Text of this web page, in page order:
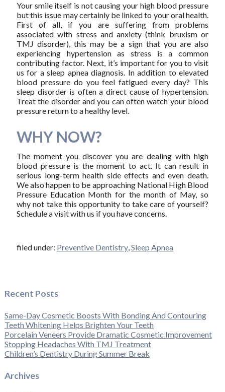
Your smile itself is not causing your high blood pressure
but this issue may certainly be linked to your oral health.
First of all, if you are suffering from problems
associated with stress and anxiety (think bruxism or
TMJ disorder), this may be a sign that you are also
experiencing hypertension as stress is a common
contributing factor. Next, it’s important for you to visit
us for a sleep apnea diagnosis. In addition to elevated
blood pressure do you feel fatigued every day? This
sleep disorder is often a direct cause of hypertension.
Treat the disorder and you can often watch your blood
pressure return to a healthy level.
WHY NOW?
The moment you discover you are dealing with high
blood pressure is the moment to act. It can result in
serious long-term health side effects and even death.
We also happen to be approaching National High Blood
Pressure Education Month for the month of May, so
why not take this opportunity to take care of yourself?
Schedule a visit with us if you have concerns.
filed under: Preventive Dentistry,Sleep Apnea
Recent Posts
Same-Day Cosmetic Boosts With Bonding And Contouring
Teeth Whitening Helps Brighten Your Teeth
Porcelain Veneers Provide Dramatic Cosmetic Improvement
Stopping Headaches With TMJ Treatment
Children’s Dentistry During Summer Break
Archives